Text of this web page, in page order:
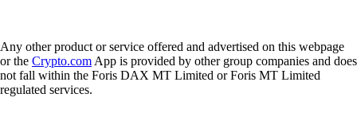
Any other product or service offered and advertised on this webpage
or the Crypto.com App is provided by other group companies and does
not fall within the Foris DAX MT Limited or Foris MT Limited
regulated services.